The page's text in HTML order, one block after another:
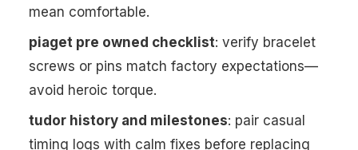
mean comfortable.
piaget pre owned checklist: verify bracelet
screws or pins match factory expectations—
avoid heroic torque.
tudor history and milestones: pair casual
timing logs with calm fixes before replacing